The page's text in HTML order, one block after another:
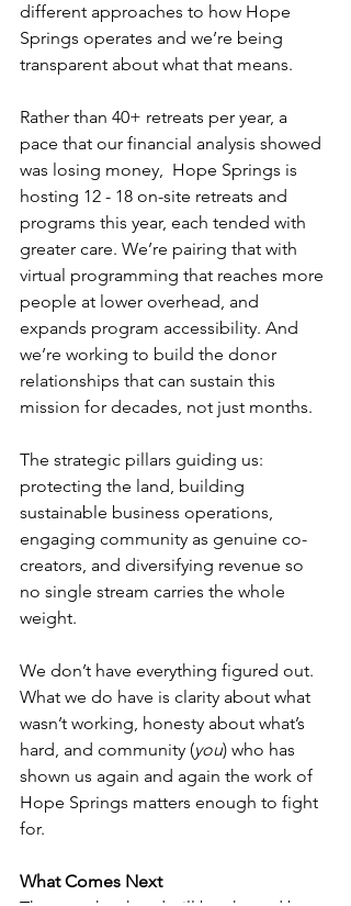
different approaches to how Hope
Springs operates and we’re being
transparent about what that means.
Rather than 40+ retreats per year, a
pace that our financial analysis showed
was losing money,  Hope Springs is
hosting 12 - 18 on-site retreats and
programs this year, each tended with
greater care. We’re pairing that with
virtual programming that reaches more
people at lower overhead, and
expands program accessibility. And
we’re working to build the donor
relationships that can sustain this
mission for decades, not just months.
The strategic pillars guiding us:
protecting the land, building
sustainable business operations,
engaging community as genuine co-
creators, and diversifying revenue so
no single stream carries the whole
weight.
We don’t have everything figured out.
What we do have is clarity about what
wasn’t working, honesty about what’s
hard, and community (you) who has
shown us again and again the work of
Hope Springs matters enough to fight
for.
What Comes Next